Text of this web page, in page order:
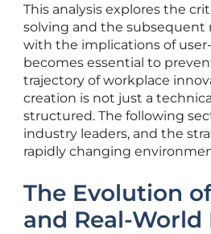
This analysis explores the
solving and the subsequent
with the implications of
becomes essential to
trajectory of workplace
creation is not just a
structured. The following
industry leaders, and the
rapidly changing
The Evolution
and Real-